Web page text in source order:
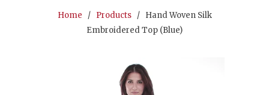
Home / Products
/ Hand Woven Silk
Embroidered Top (Blue)